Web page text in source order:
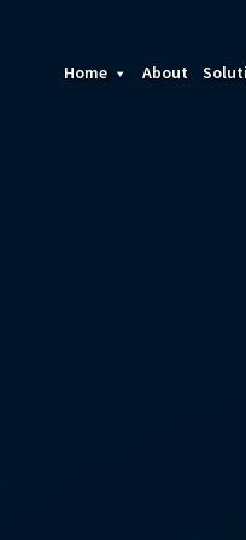
Home About